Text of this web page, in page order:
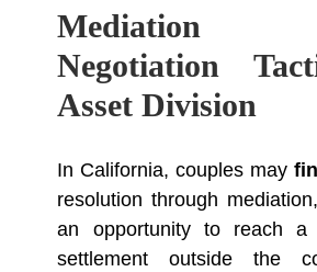
Negotiation
Asset Division
In California, couples may
resolution through
an opportunity to reach a
settlement outside the